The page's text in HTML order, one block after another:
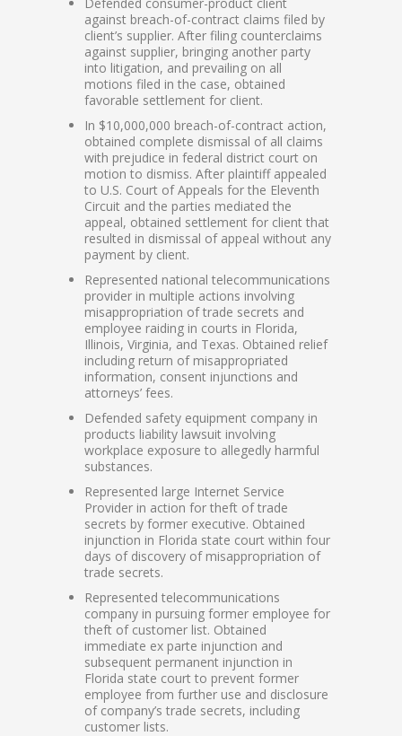
against breach-of-contract claims filed by
client’s supplier. After filing counterclaims
against supplier, bringing another party
into litigation, and prevailing on all
motions filed in the case, obtained
favorable settlement for client.
In $10,000,000 breach-of-contract action,
obtained complete dismissal of all claims
with prejudice in federal district court on
motion to dismiss. After plaintiff appealed
to U.S. Court of Appeals for the Eleventh
Circuit and the parties mediated the
appeal, obtained settlement for client that
resulted in dismissal of appeal without any
payment by client.
Represented national telecommunications
provider in multiple actions involving
misappropriation of trade secrets and
employee raiding in courts in Florida,
Illinois, Virginia, and Texas. Obtained relief
including return of misappropriated
information, consent injunctions and
attorneys’ fees.
Defended safety equipment company in
products liability lawsuit involving
workplace exposure to allegedly harmful
substances.
Represented large Internet Service
Provider in action for theft of trade
secrets by former executive. Obtained
injunction in Florida state court within four
days of discovery of misappropriation of
trade secrets.
Represented telecommunications
company in pursuing former employee for
theft of customer list. Obtained
immediate ex parte injunction and
subsequent permanent injunction in
Florida state court to prevent former
employee from further use and disclosure
of company’s trade secrets, including
customer lists.